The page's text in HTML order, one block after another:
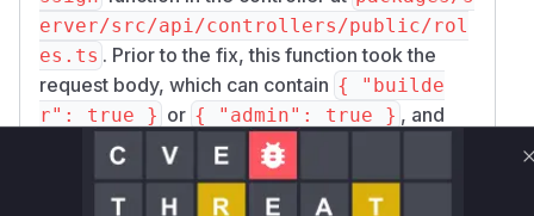
erver/src/api/controllers/public/rol
es.ts . Prior to the fix, this function took the
request body, which can contain { "builde
r": true } or { "admin": true } , and
passed these properties directly to the SDK
function
sdk.publicApi.roles.assign
without any validation.